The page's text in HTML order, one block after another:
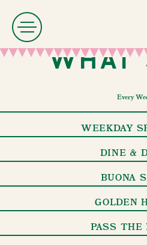
Every
WEEKDAY
DINE &
BUONA
GOLDEN
PASS THE